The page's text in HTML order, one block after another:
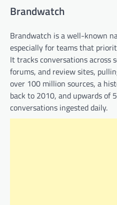
Brandwatch
Brandwatch is a well-known
especially for teams that
It tracks conversations across
forums, and review sites,
over 100 million sources, a
back to 2010, and upwards of
conversations ingested daily.